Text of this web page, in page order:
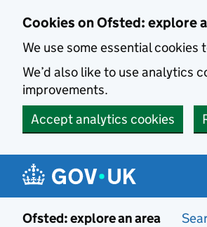
Cookies on Ofsted: explore
We use some essential
We’d also like to use analytics
improvements.
Accept analytics cookies
Ofsted: explore an area